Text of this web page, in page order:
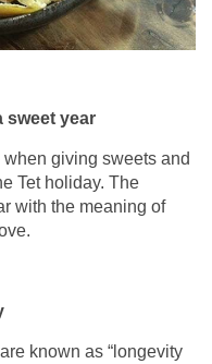
sweet year
giving sweets and
Tet holiday. The
with the meaning of
known as “longevity